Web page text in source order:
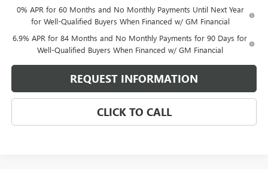
0% APR for 60 Months and No Monthly Payments Until Next Year
for Well-Qualified Buyers When Financed w/ GM Financial
6.9% APR for 84 Months and No Monthly Payments for 90 Days for
Well-Qualified Buyers When Financed w/ GM Financial
REQUEST INFORMATION
CLICK TO CALL